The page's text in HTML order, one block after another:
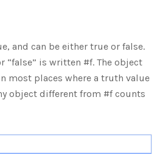
and can be either true or false.
“false” is written #f. The object
most places where a truth value
object different from #f counts